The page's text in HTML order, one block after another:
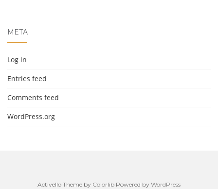
META
Log in
Entries feed
Comments feed
WordPress.org
Activello Theme by Colorlib Powered by WordPress